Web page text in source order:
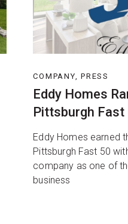
COMPANY, PRESS
Eddy Homes
Pittsburgh Fast
Eddy Homes earned
Pittsburgh Fast 50
company as one of
business